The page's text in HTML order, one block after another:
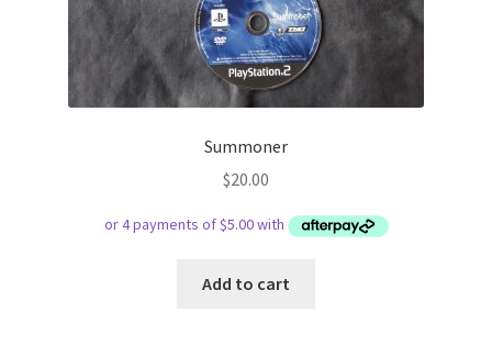
Summoner
$20.00
Add to cart